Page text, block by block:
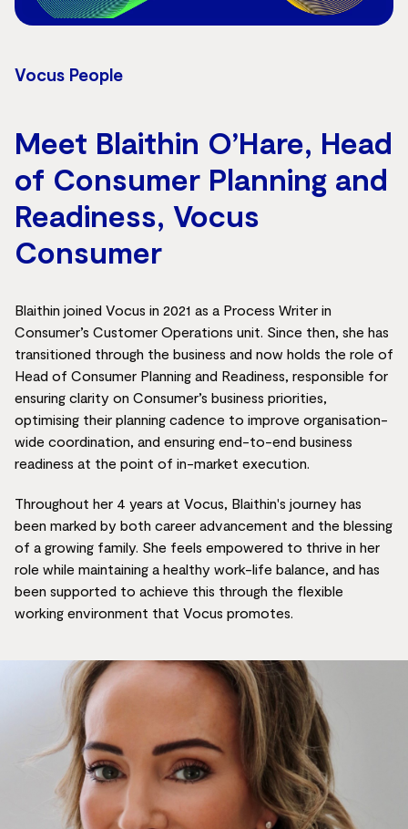
Meet Blaithin O’Hare, Head
of Consumer Planning and
Readiness, Vocus
Consumer
Vocus People
Blaithin joined Vocus in 2021 as a Process Writer in
Consumer’s Customer Operations unit. Since then, she has
transitioned through the business and now holds the role of
Head of Consumer Planning and Readiness, responsible for
ensuring clarity on Consumer’s business priorities,
optimising their planning cadence to improve organisation-
wide coordination, and ensuring end-to-end business
readiness at the point of in-market execution.
Throughout her 4 years at Vocus, Blaithin's journey has
been marked by both career advancement and the blessing
of a growing family. She feels empowered to thrive in her
role while maintaining a healthy work-life balance, and has
been supported to achieve this through the flexible
working environment that Vocus promotes.